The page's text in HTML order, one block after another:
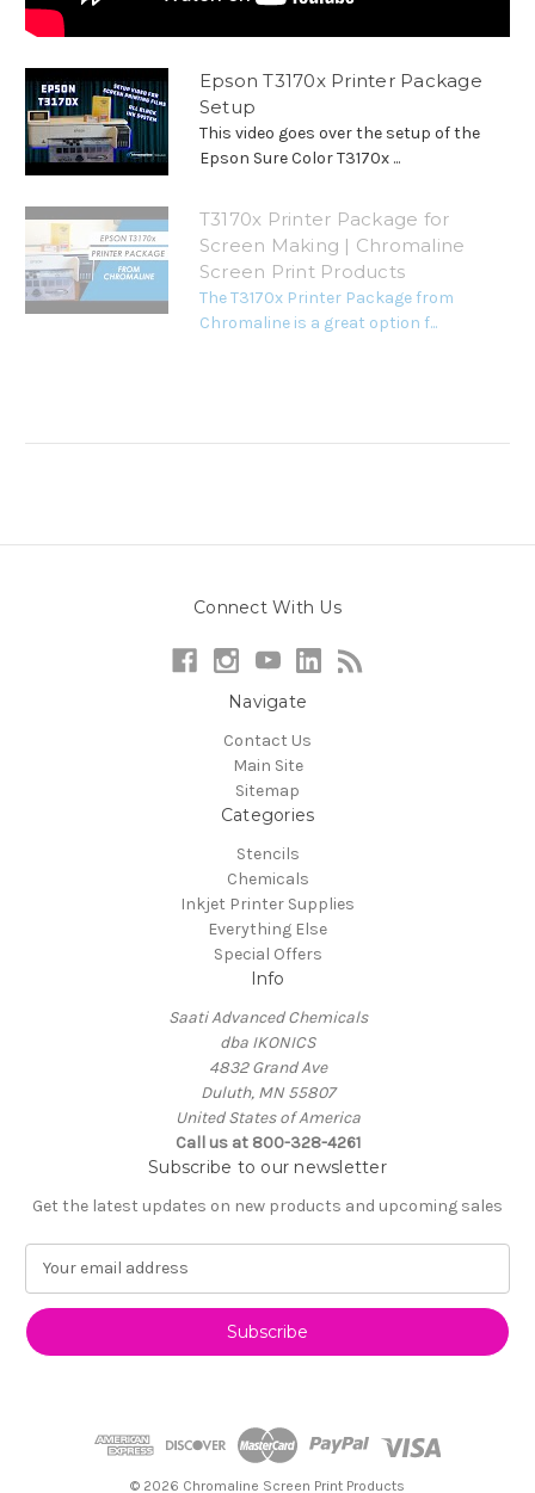
Epson T3170x Printer Package
Setup
This video goes over the setup of the
Epson Sure Color T3170x ...
T3170x Printer Package for
Screen Making | Chromaline
Screen Print Products
The T3170x Printer Package from
Chromaline is a great option f...
Connect With Us
Navigate
Contact Us
Main Site
Sitemap
Categories
Stencils
Chemicals
Inkjet Printer Supplies
Everything Else
Special Offers
Info
Saati Advanced Chemicals
dba IKONICS
4832 Grand Ave
Duluth, MN 55807
United States of America
Call us at 800-328-4261
Subscribe to our newsletter
Get the latest updates on new products and upcoming sales
i
© 2026 Chromaline Screen Print Products